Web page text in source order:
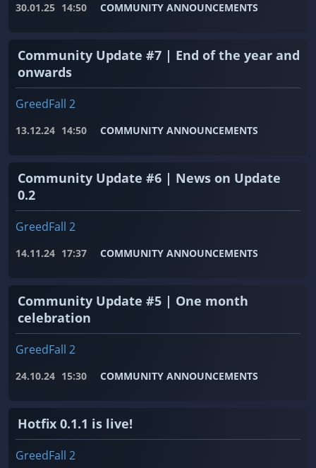
30.01.25 14:50 COMMUNITY ANNOUNCEMENTS
Community Update #7 | End of the year and
onwards
GreedFall 2
13.12.24 14:50 COMMUNITY ANNOUNCEMENTS
Community Update #6 | News on Update
0.2
GreedFall 2
14.11.24 17:37 COMMUNITY ANNOUNCEMENTS
Community Update #5 | One month
celebration
GreedFall 2
24.10.24 15:30 COMMUNITY ANNOUNCEMENTS
Hotfix 0.1.1 is live!
GreedFall 2